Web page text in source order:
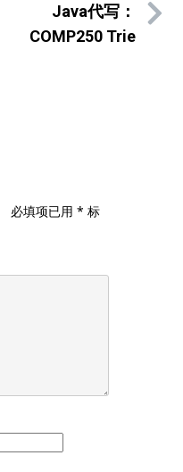
Java代写：
COMP250 Trie
必填项已用 * 标